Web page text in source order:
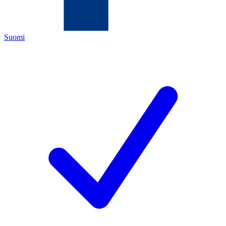
Suomi